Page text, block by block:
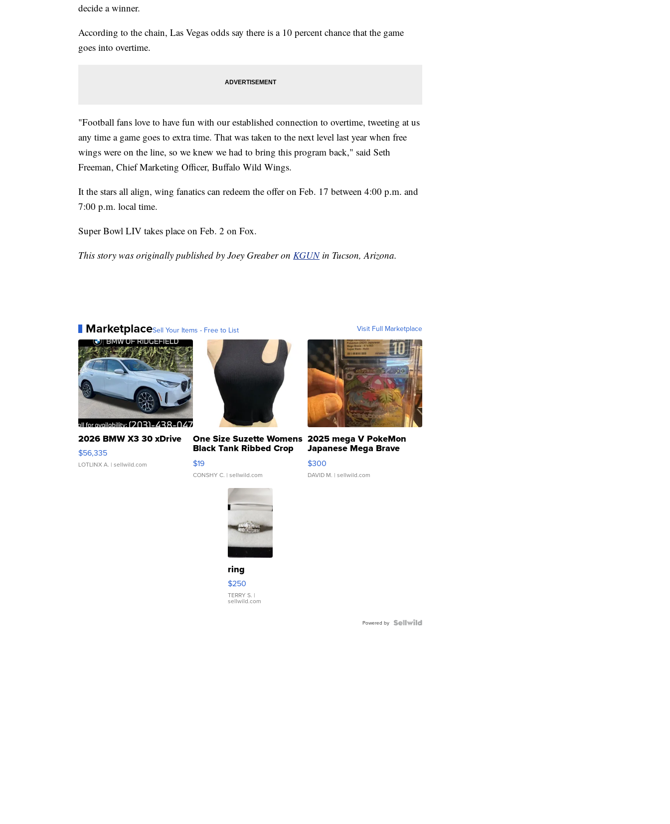
decide a winner.
According to the chain, Las Vegas odds say there is a 10 percent chance that the game
goes into overtime.
"Football fans love to have fun with our established connection to overtime, tweeting at us
any time a game goes to extra time. That was taken to the next level last year when free
wings were on the line, so we knew we had to bring this program back," said Seth
Freeman, Chief Marketing Officer, Buffalo Wild Wings.
It the stars all align, wing fanatics can redeem the offer on Feb. 17 between 4:00 p.m. and
7:00 p.m. local time.
Super Bowl LIV takes place on Feb. 2 on Fox.
This story was originally published by Joey Greaber on KGUN in Tucson, Arizona.
MarketplaceSell Your Items - Free to List Visit Full Marketplace
2026 BMW X3 30 xDrive
$56,335
LOTLINX A. | sellwild.com
One Size Suzette Womens
Black Tank Ribbed Crop
Asymmetrical ...
$19
CONSHY C. | sellwild.com
2025 mega V PokeMon
Japanese Mega Brave
076/063 Super Rare H...
$300
DAVID M. | sellwild.com
ring
$250
TERRY S. |
sellwild.com
Powered by